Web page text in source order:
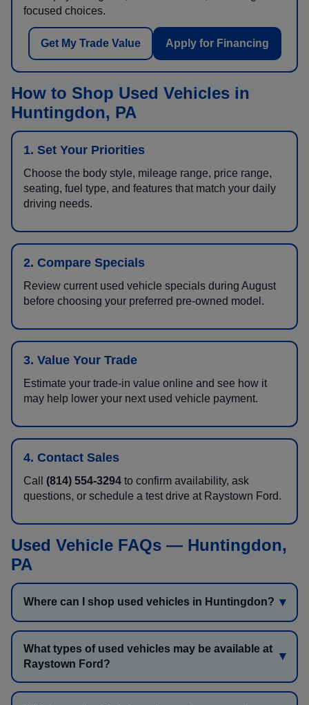
focused choices.
Get My Trade Value Apply for Financing
How to Shop Used Vehicles in
Huntingdon, PA
1. Set Your Priorities
Choose the body style, mileage range, price range,
seating, fuel type, and features that match your daily
driving needs.
2. Compare Specials
Review current used vehicle specials during August
before choosing your preferred pre-owned model.
3. Value Your Trade
Estimate your trade-in value online and see how it
may help lower your next used vehicle payment.
4. Contact Sales
Call (814) 554-3294 to confirm availability, ask
questions, or schedule a test drive at Raystown Ford.
Used Vehicle FAQs — Huntingdon,
PA
Where can I shop used vehicles in Huntingdon?
What types of used vehicles may be available at
Raystown Ford?